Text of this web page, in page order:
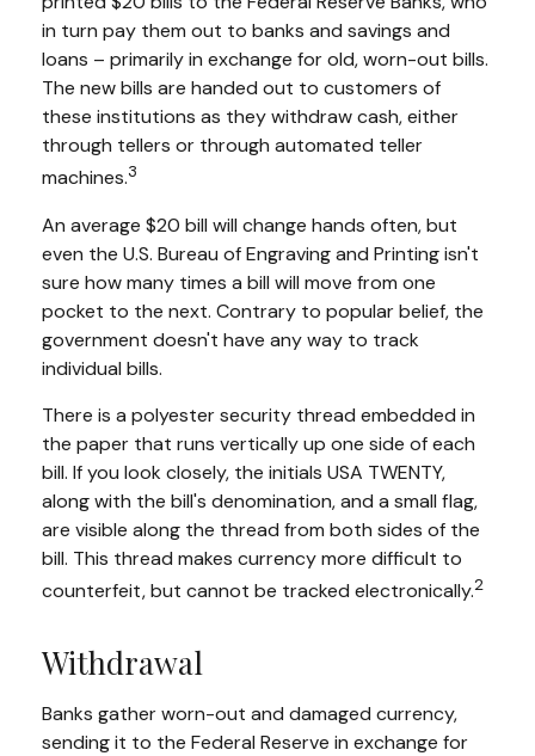
in turn pay them out to banks and savings and
loans – primarily in exchange for old, worn-out bills.
The new bills are handed out to customers of
these institutions as they withdraw cash, either
through tellers or through automated teller
machines.3
An average $20 bill will change hands often, but
even the U.S. Bureau of Engraving and Printing isn't
sure how many times a bill will move from one
pocket to the next. Contrary to popular belief, the
government doesn't have any way to track
individual bills.
There is a polyester security thread embedded in
the paper that runs vertically up one side of each
bill. If you look closely, the initials USA TWENTY,
along with the bill's denomination, and a small flag,
are visible along the thread from both sides of the
bill. This thread makes currency more difficult to
counterfeit, but cannot be tracked electronically.2
Withdrawal
Banks gather worn-out and damaged currency,
sending it to the Federal Reserve in exchange for